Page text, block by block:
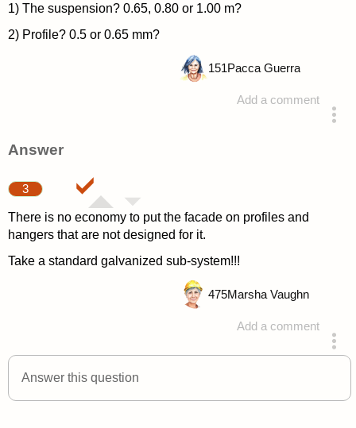
1) The suspension? 0.65, 0.80 or 1.00 m?
2) Profile? 0.5 or 0.65 mm?
Add a comment
151Pacca Guerra
Answer
3
There is no economy to put the facade on profiles and
hangers that are not designed for it.
Take a standard galvanized sub-system!!!
Add a comment
answered 4 years ago
475Marsha Vaughn
Answer this question